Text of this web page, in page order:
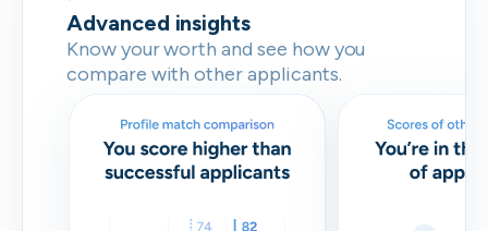
Advanced insights
Know your worth and see how you
compare with other applicants.